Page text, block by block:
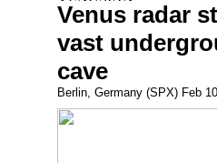
Venus radar
vast
cave
Berlin, Germany (SPX) Feb